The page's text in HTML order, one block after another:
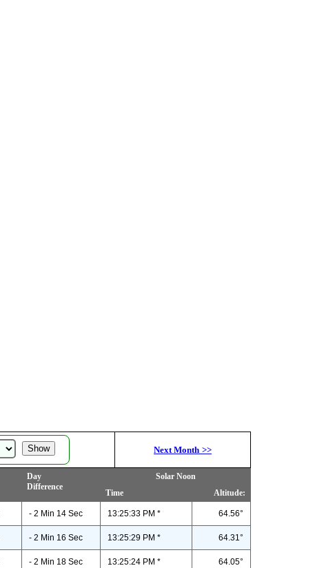
Next Month >>
Day
Difference
Solar Noon
Time Altitude:
- 2 Min 14 Sec 13:25:33 PM * 64.56°
- 2 Min 16 Sec 13:25:29 PM * 64.31°
- 2 Min 18 Sec 13:25:24 PM * 64.05°